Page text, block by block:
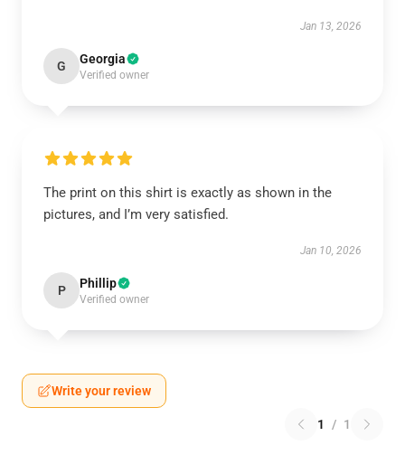
Jan 13, 2026
G Georgia
Verified owner
The print on this shirt is exactly as shown in the
pictures, and I’m very satisfied.
Jan 10, 2026
P Phillip
Verified owner
Write your review
1 / 1